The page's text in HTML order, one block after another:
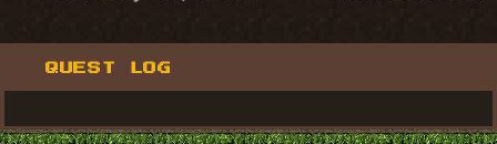
QUEST LOG